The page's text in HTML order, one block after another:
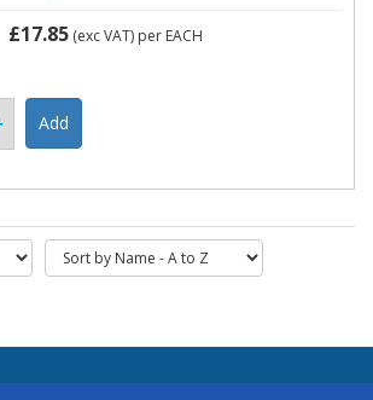
£17.85(exc VAT) per EACH